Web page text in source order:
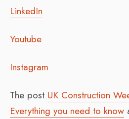
LinkedIn
Youtube
Instagram
The post UK Construction
Everything you need to know